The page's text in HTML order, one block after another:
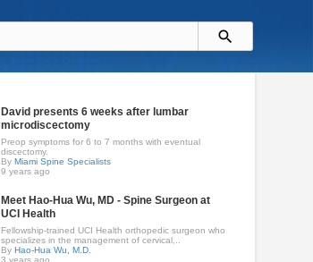
David presents 6 weeks after lumbar
microdiscectomy
Preop symptoms for 6 to 7 months with eventual
discectomy.
ByMiami Spine Specialists
9 years ago
Meet Hao-Hua Wu, MD - Spine Surgeon at
UCI Health
Fellowship-trained UCI Health orthopedic surgeon who
specializes in the management of cervical,..
ByHao-Hua Wu, M.D.
3 years ago